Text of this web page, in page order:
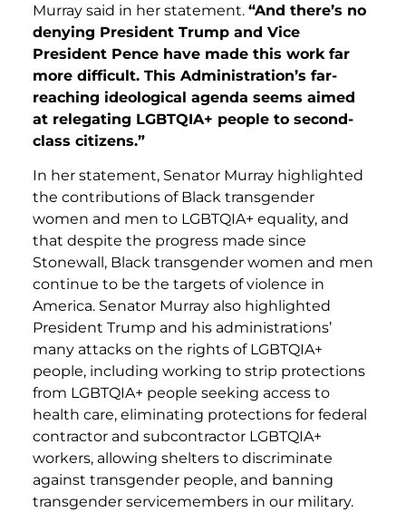
Murray said in her statement. “And there’s no
denying President Trump and Vice
President Pence have made this work far
more difficult. This Administration’s far-
reaching ideological agenda seems aimed
at relegating LGBTQIA+ people to second-
class citizens.”
In her statement, Senator Murray highlighted
the contributions of Black transgender
women and men to LGBTQIA+ equality, and
that despite the progress made since
Stonewall, Black transgender women and men
continue to be the targets of violence in
America. Senator Murray also highlighted
President Trump and his administrations’
many attacks on the rights of LGBTQIA+
people, including working to strip protections
from LGBTQIA+ people seeking access to
health care, eliminating protections for federal
contractor and subcontractor LGBTQIA+
workers, allowing shelters to discriminate
against transgender people, and banning
transgender servicemembers in our military.